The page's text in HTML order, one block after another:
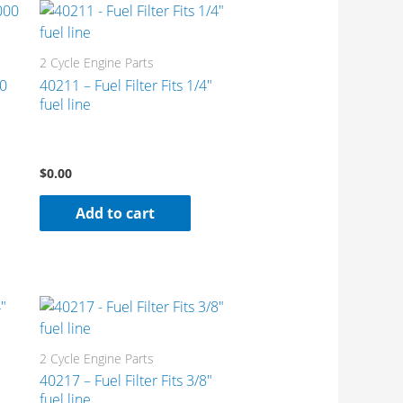
2 Cycle Engine Parts
40211 – Fuel Filter Fits 1/4″
fuel line
$0.00
Add to cart
2 Cycle Engine Parts
40217 – Fuel Filter Fits 3/8″